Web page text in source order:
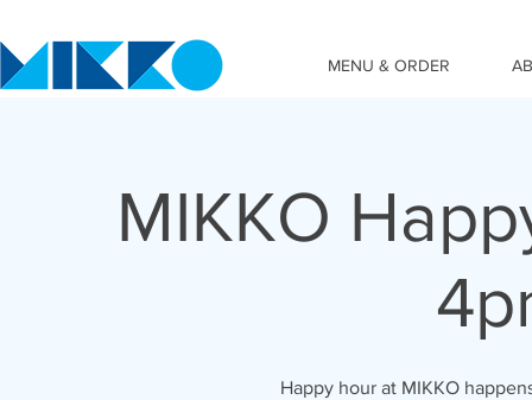
MENU & ORDER
MIKKO
Happy hour at MIKKO